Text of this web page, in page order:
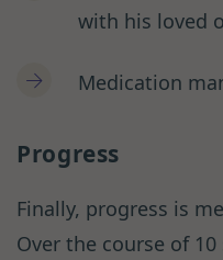
with his loved
Medication
Progress
Finally, progress is
Over the course of